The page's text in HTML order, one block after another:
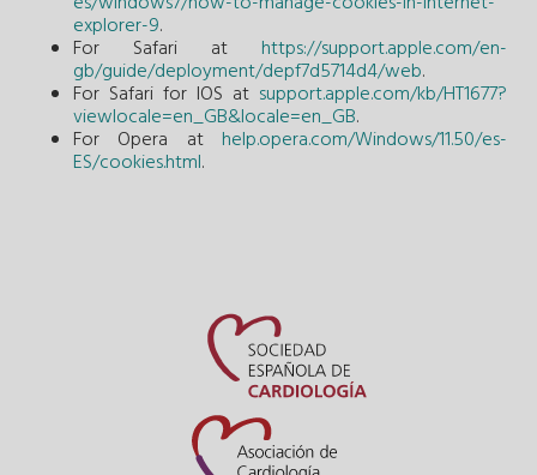
explorer-9.
For Safari at https://support.apple.com/en-
gb/guide/deployment/depf7d5714d4/web.
For Safari for IOS at support.apple.com/kb/HT1677?
viewlocale=en_GB&locale=en_GB.
For Opera at help.opera.com/Windows/11.50/es-
ES/cookies.html.